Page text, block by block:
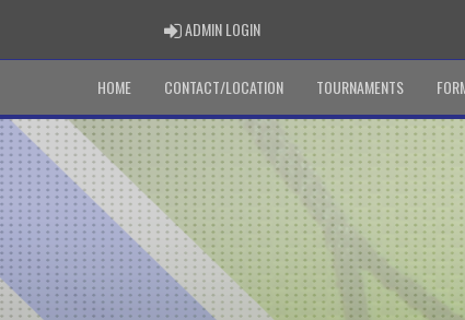
ADMIN LOGINADMIN LOGIN
HOME CONTACT/LOCATION TOURNAMENTS